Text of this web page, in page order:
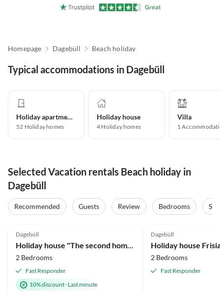
Homepage Dagebüll Beach holiday
Typical accommodations in Dagebüll
Holiday apartment
52 Holiday homes
Holiday house
4 Holiday homes
Villa
1
Selected Vacation rentals Beach holiday in
Dagebüll
Recommended Guests Review Bedrooms
Dagebüll
2 Bedrooms
Fast Responder
10% discount· Last minute
Dagebüll
2 Bedrooms
Fast Responder